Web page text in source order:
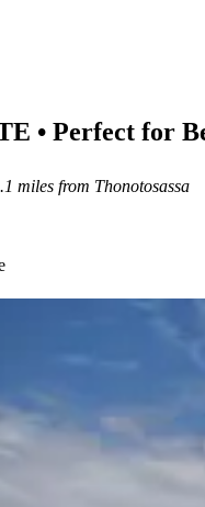
• Perfect for
miles from Thonotosassa